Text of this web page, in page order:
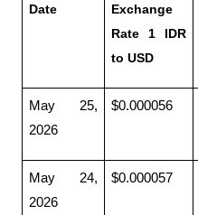
Date
Exchange
Rate 1 IDR
to USD
May 25,
2026
$0.000056
May 24,
2026
$0.000057